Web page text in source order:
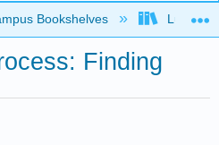
hierarchy
Bookshelves Lumen
Finding